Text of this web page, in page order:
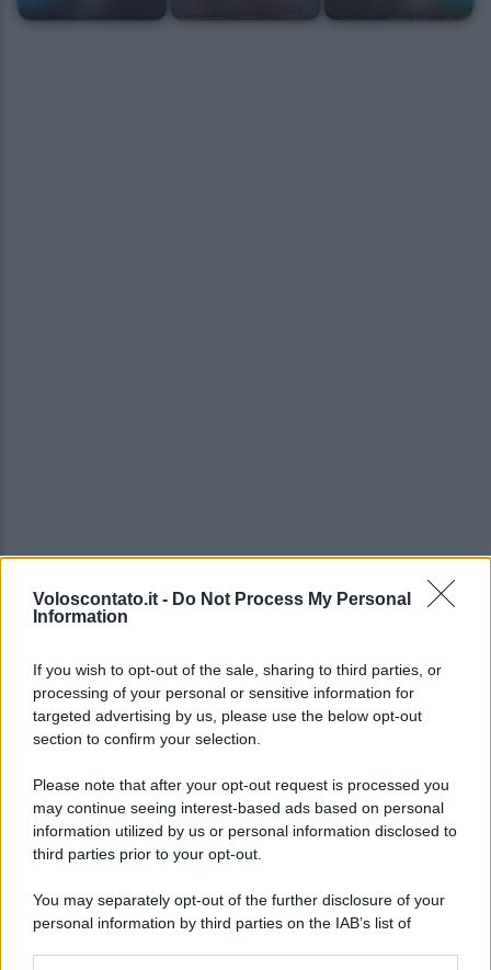
Voloscontato.it - Do Not Process My Personal
Information
If you wish to opt-out of the sale, sharing to third parties, or
processing of your personal or sensitive information for
targeted advertising by us, please use the below opt-out
section to confirm your selection.
Please note that after your opt-out request is processed you
may continue seeing interest-based ads based on personal
information utilized by us or personal information disclosed to
third parties prior to your opt-out.
You may separately opt-out of the further disclosure of your
personal information by third parties on the IAB’s list of
Lo sapevi che...
DOP 2026: date e dettagli
Addio a uno dei luoghi simbolo del